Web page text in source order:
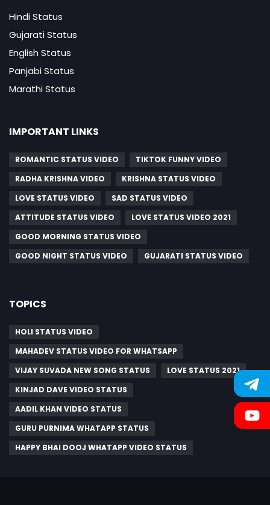
Hindi Status
Gujarati Status
English Status
Panjabi Status
Marathi Status
IMPORTANT LINKS
ROMANTIC STATUS VIDEO
TIKTOK FUNNY VIDEO
RADHA KRISHNA VIDEO
KRISHNA STATUS VIDEO
LOVE STATUS VIDEO
SAD STATUS VIDEO
ATTITUDE STATUS VIDEO
LOVE STATUS VIDEO 2021
GOOD MORNING STATUS VIDEO
GOOD NIGHT STATUS VIDEO
GUJARATI STATUS VIDEO
TOPICS
HOLI STATUS VIDEO
MAHADEV STATUS VIDEO FOR WHATSAPP
VIJAY SUVADA NEW SONG STATUS
LOVE STATUS 2021
KINJAD DAVE VIDEO STATUS
AADIL KHAN VIDEO STATUS
GURU PURNIMA WHATAPP STATUS
HAPPY BHAI DOOJ WHATAPP VIDEO STATUS